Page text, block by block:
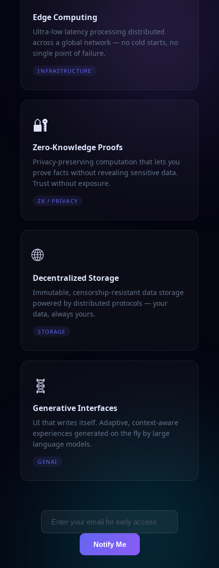
Edge Computing
Ultra-low latency processing distributed
across a global network — no cold starts, no
single point of failure.
INFRASTRUCTURE
🔐
Zero-Knowledge Proofs
Privacy-preserving computation that lets you
prove facts without revealing sensitive data.
Trust without exposure.
ZK / PRIVACY
🌐
Decentralized Storage
Immutable, censorship-resistant data storage
powered by distributed protocols — your
data, always yours.
STORAGE
🧬
Generative Interfaces
UI that writes itself. Adaptive, context-aware
experiences generated on the fly by large
language models.
GENAI
Notify Me